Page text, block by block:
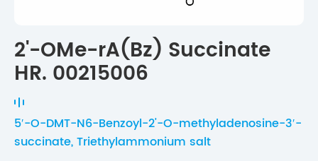
2'-OMe-rA(Bz) Succinate
HR. 00215006
5′-O-DMT-N6-Benzoyl-2'-O-methyladenosine-3′-
succinate, Triethylammonium salt